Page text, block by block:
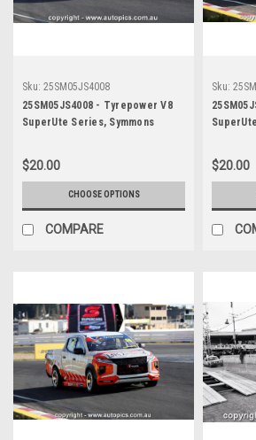
Sku: 25SM05JS4008
25SM05JS4008 - Tyrepower V8
SuperUte Series, Symmons
Photographer James Smith
$20.00
CHOOSE OPTIONS
COMPARE
Sku:
$20.00